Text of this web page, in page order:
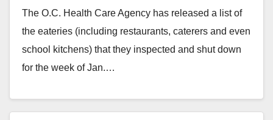
The O.C. Health Care Agency has released a list of
the eateries (including restaurants, caterers and even
school kitchens) that they inspected and shut down
for the week of Jan.…